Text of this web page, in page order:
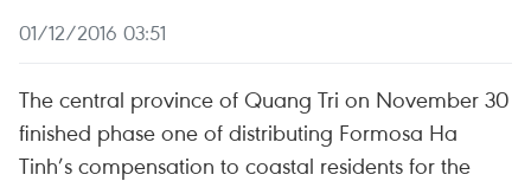
01/12/2016 03:51
The central province of Quang Tri on November 30
finished phase one of distributing Formosa Ha
Tinh’s compensation to coastal residents for the